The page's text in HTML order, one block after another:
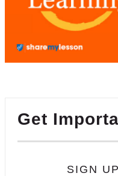
Get
SIGN